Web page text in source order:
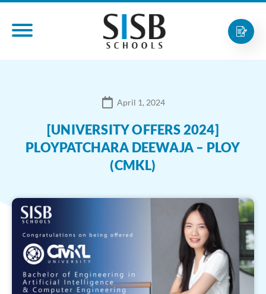
April 1, 2024
[UNIVERSITY OFFERS 2024]
PLOYPATCHARA DEEWAJA – PLOY
(CMKL)